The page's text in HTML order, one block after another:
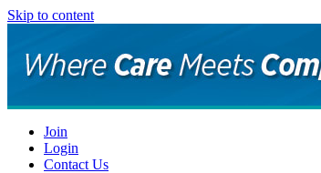
Skip to content
Join
Login
Contact Us